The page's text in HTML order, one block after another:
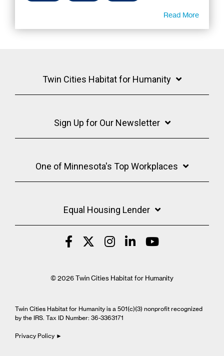
Read More
Twin Cities Habitat for Humanity
Sign Up for Our Newsletter
One of Minnesota's Top Workplaces
Equal Housing Lender
© 2026 Twin Cities Habitat for Humanity
Twin Cities Habitat for Humanity is a 501(c)(3) nonprofit recognized
by the IRS. Tax ID Number: 36-3363171
Privacy Policy ►